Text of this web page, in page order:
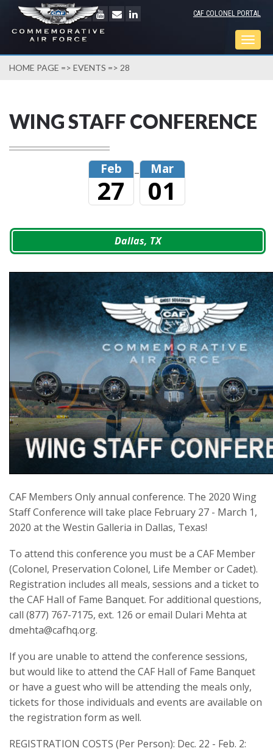
CAF COLONEL PORTAL
HOME PAGE => EVENTS => 28
WING STAFF CONFERENCE
Feb
27
– Mar
01
Dallas, TX
CAF Members Only annual conference. The 2020 Wing
Staff Conference will take place February 27 - March 1,
2020 at the Westin Galleria in Dallas, Texas!
To attend this conference you must be a CAF Member
(Colonel, Preservation Colonel, Life Member or Cadet).
Registration includes all meals, sessions and a ticket to
the CAF Hall of Fame Banquet. For additional questions,
call (877) 767-7175, ext. 126 or email Dulari Mehta at
dmehta@cafhq.org.
If you are unable to attend the conference sessions,
but would like to attend the CAF Hall of Fame Banquet
or have a guest who will be attending the meals only,
tickets for those individuals and events are available on
the registration form as well.
REGISTRATION COSTS (Per Person): Dec. 22 - Feb. 2: